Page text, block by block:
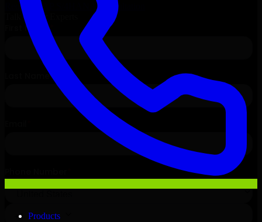
Products
Request
SAP S/4HANA Consultation
Talk to Our Experts